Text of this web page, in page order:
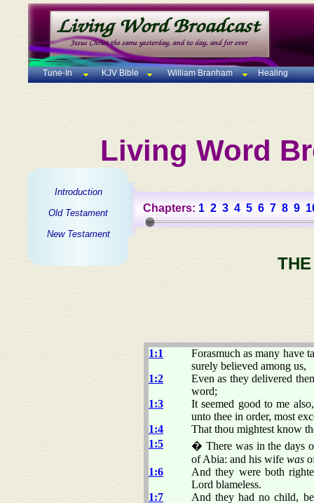
Tune-In KJV Bible William Branham Healing
Living Word
Introduction
Old Testament
New Testament
Chapters: 1 2 3 4 5 6 7 8 9
1:1
Forasmuch as many have
surely believed among us,
1:2
Even as they delivered
word;
1:3
It seemed good to me
unto thee in order, most
1:4
That thou mightest know
1:5
� There was in the days
of Abia: and his wife was
1:6
And they were both
Lord blameless.
1:7
And they had no child,